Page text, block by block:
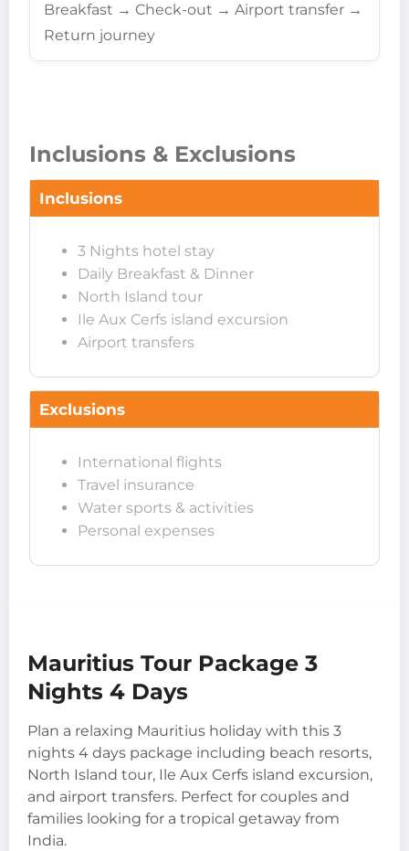
Breakfast → Check-out → Airport transfer →
Return journey
Inclusions & Exclusions
Inclusions
3 Nights hotel stay
Daily Breakfast & Dinner
North Island tour
Ile Aux Cerfs island excursion
Airport transfers
Exclusions
International flights
Travel insurance
Water sports & activities
Personal expenses
Mauritius Tour Package 3
Nights 4 Days
Plan a relaxing Mauritius holiday with this 3
nights 4 days package including beach resorts,
North Island tour, Ile Aux Cerfs island excursion,
and airport transfers. Perfect for couples and
families looking for a tropical getaway from
India.